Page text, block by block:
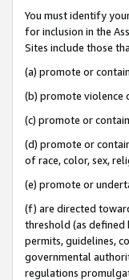
You must identify
for inclusion in the
Sites include those
(a) promote or
(b) promote violence
(c) promote or
(d) promote or
of race, color, sex,
(e) promote or
(f) are directed
threshold (as defined
permits, guidelines,
governmental
regulations